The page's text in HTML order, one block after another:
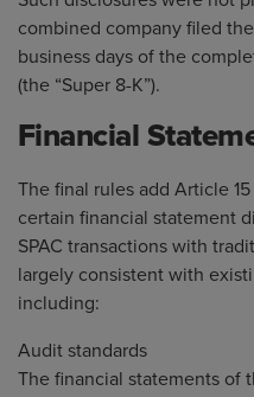
combined company filed
business days of the
(the “Super 8-K”).
Financial
The final rules add Article
certain financial statement
SPAC transactions with
largely consistent with
including:
Audit standards
The financial statements of